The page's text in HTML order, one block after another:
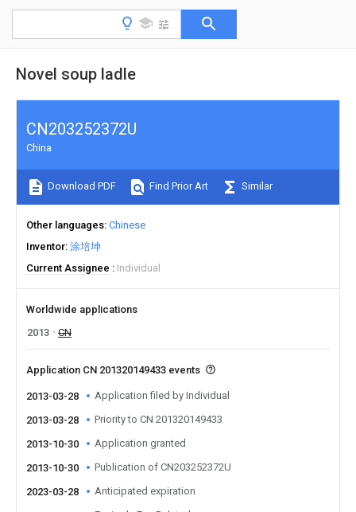
Novel soup ladle
CN203252372U
China
Download PDF Find Prior Art Similar
Other languages Chinese
Inventor 涂培坤
Current Assignee
Individual
Worldwide applications
2013
CN
Application CN 201320149433 events
2013-03-28 Application filed by Individual
2013-03-28 Priority to CN 201320149433
2013-10-30 Application granted
2013-10-30 Publication of CN203252372U
2023-03-28 Anticipated expiration